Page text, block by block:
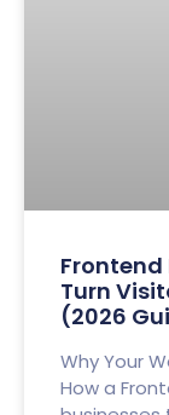
Frontend
Turn
(2026
Why Your
How a